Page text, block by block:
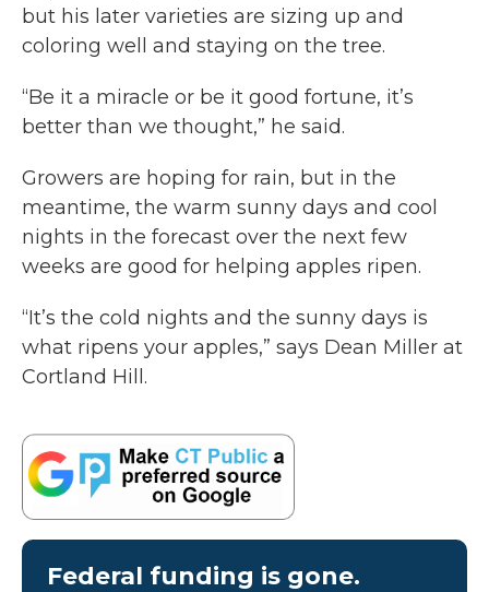
but his later varieties are sizing up and
coloring well and staying on the tree.
“Be it a miracle or be it good fortune, it’s
better than we thought,” he said.
Growers are hoping for rain, but in the
meantime, the warm sunny days and cool
nights in the forecast over the next few
weeks are good for helping apples ripen.
“It’s the cold nights and the sunny days is
what ripens your apples,” says Dean Miller at
Cortland Hill.
Federal funding is gone.